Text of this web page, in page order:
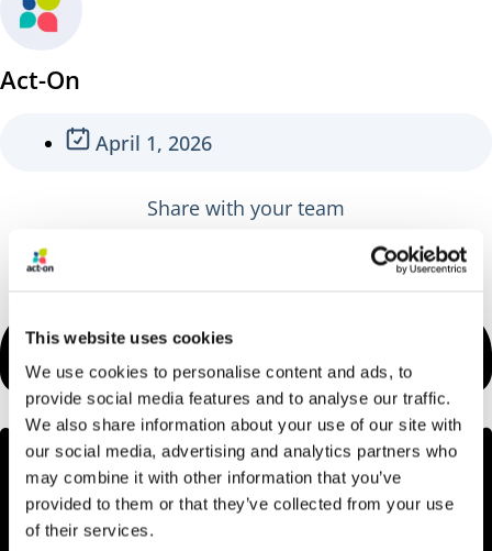
This website uses cookies
We use cookies to personalise content and ads, to
provide social media features and to analyse our traffic.
We also share information about your use of our site with
our social media, advertising and analytics partners who
may combine it with other information that you’ve
provided to them or that they’ve collected from your use
of their services.
Act-On
April 1, 2026
Share with your team